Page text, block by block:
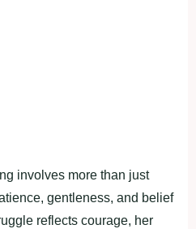
involves more than just
gentleness, and belief
reflects courage, her